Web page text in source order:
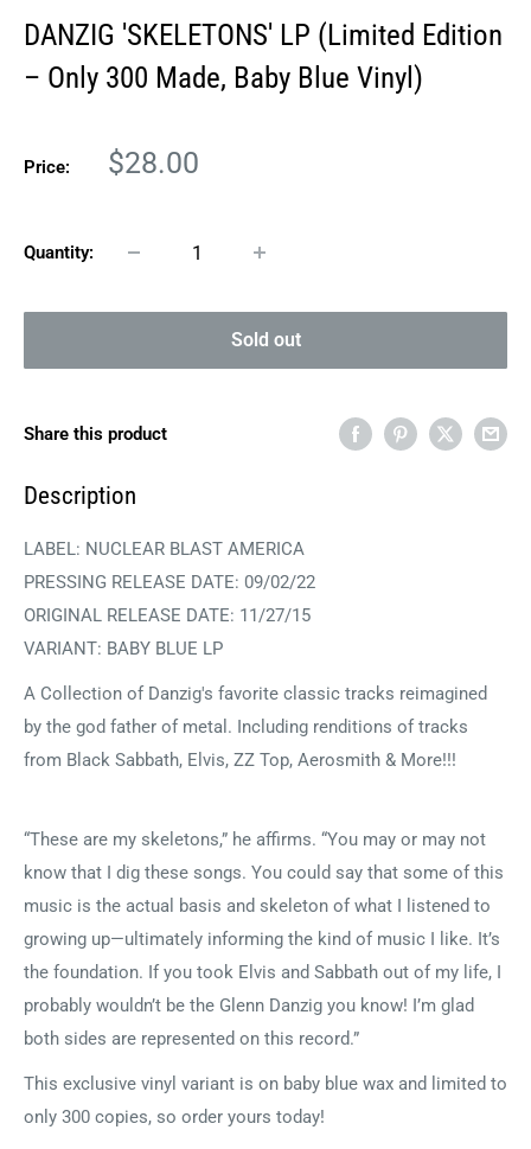
DANZIG 'SKELETONS' LP (Limited Edition
– Only 300 Made, Baby Blue Vinyl)
Price:
Sale
$28.00
Quantity:
Sold out
Share this product
Description
LABEL: NUCLEAR BLAST AMERICA
PRESSING RELEASE DATE: 09/02/22
ORIGINAL RELEASE DATE: 11/27/15
VARIANT: BABY BLUE LP
A Collection of Danzig's favorite classic tracks reimagined
by the god father of metal. Including renditions of tracks
from Black Sabbath, Elvis, ZZ Top, Aerosmith & More!!!
“These are my skeletons,” he affirms. “You may or may not
know that I dig these songs. You could say that some of this
music is the actual basis and skeleton of what I listened to
growing up—ultimately informing the kind of music I like. It’s
the foundation. If you took Elvis and Sabbath out of my life, I
probably wouldn’t be the Glenn Danzig you know! I’m glad
both sides are represented on this record.”
This exclusive vinyl variant is on baby blue wax and limited to
only 300 copies, so order yours today!